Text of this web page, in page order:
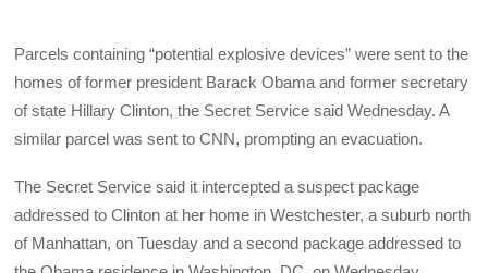
Parcels containing “potential explosive devices” were sent to the
homes of former president Barack Obama and former secretary
of state Hillary Clinton, the Secret Service said Wednesday. A
similar parcel was sent to CNN, prompting an evacuation.
The Secret Service said it intercepted a suspect package
addressed to Clinton at her home in Westchester, a suburb north
of Manhattan, on Tuesday and a second package addressed to